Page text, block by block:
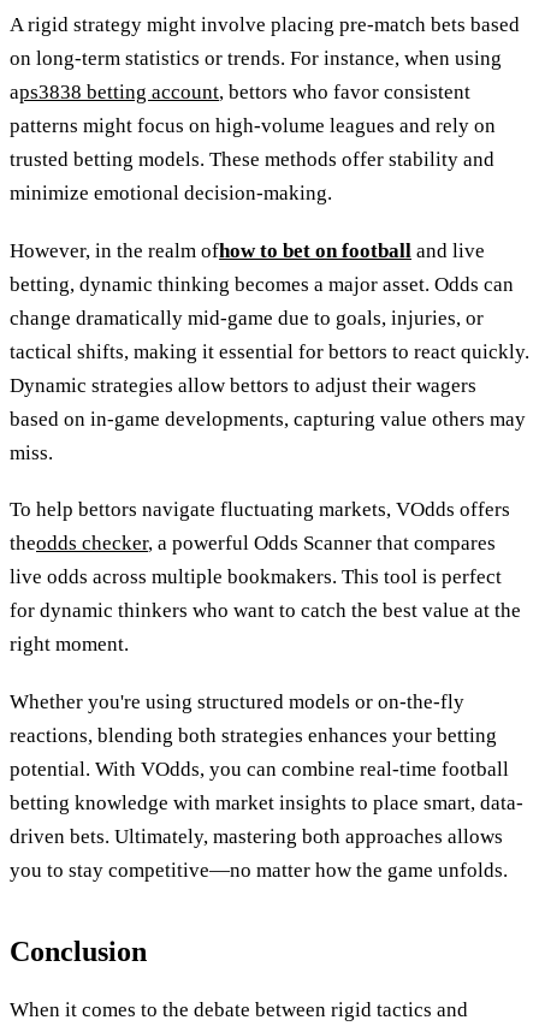
A rigid strategy might involve placing pre-match bets based
on long-term statistics or trends. For instance, when using
aps3838 betting account, bettors who favor consistent
patterns might focus on high-volume leagues and rely on
trusted betting models. These methods offer stability and
minimize emotional decision-making.
However, in the realm ofhow to bet on football and live
betting, dynamic thinking becomes a major asset. Odds can
change dramatically mid-game due to goals, injuries, or
tactical shifts, making it essential for bettors to react quickly.
Dynamic strategies allow bettors to adjust their wagers
based on in-game developments, capturing value others may
miss.
To help bettors navigate fluctuating markets, VOdds offers
theodds checker, a powerful Odds Scanner that compares
live odds across multiple bookmakers. This tool is perfect
for dynamic thinkers who want to catch the best value at the
right moment.
Whether you're using structured models or on-the-fly
reactions, blending both strategies enhances your betting
potential. With VOdds, you can combine real-time football
betting knowledge with market insights to place smart, data-
driven bets. Ultimately, mastering both approaches allows
you to stay competitive—no matter how the game unfolds.
Conclusion
When it comes to the debate between rigid tactics and